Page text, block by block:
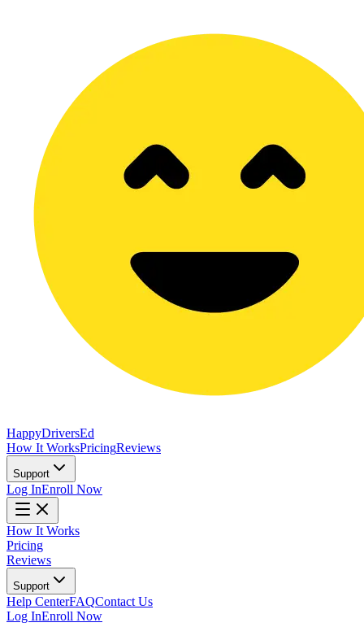
HappyDriversEd
How It WorksPricingReviews
Support
Log InEnroll Now
How It Works
Pricing
Reviews
Support
Help CenterFAQContact Us
Log InEnroll Now